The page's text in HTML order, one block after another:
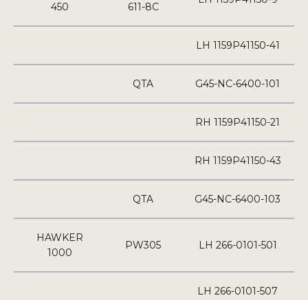
450
611-8C
LH 1159P41150-41
QTA G45-NC-6400-101
RH 1159P41150-21
RH 1159P41150-43
QTA G45-NC-6400-103
HAWKER
1000
PW305 LH 266-0101-501
LH 266-0101-507